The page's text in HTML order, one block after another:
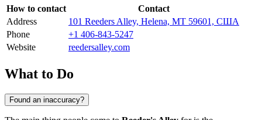
How to contact
Contact
Address
101 Reeders Alley, Helena, MT 59601, США
Phone
+1 406-843-5247
Website
reedersalley.com
What to Do
Found an inaccuracy?